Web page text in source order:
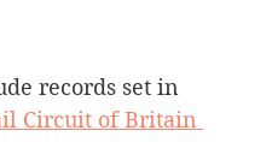
records set in
Circuit of Britain